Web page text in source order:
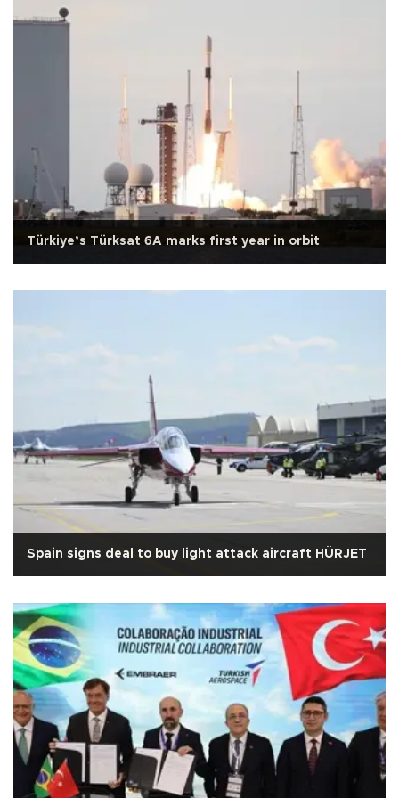
Türkiye’s Türksat 6A marks first year in orbit
Spain signs deal to buy light attack aircraft HÜRJET